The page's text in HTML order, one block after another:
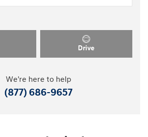
Drive
We're here to help
(877) 686-9657